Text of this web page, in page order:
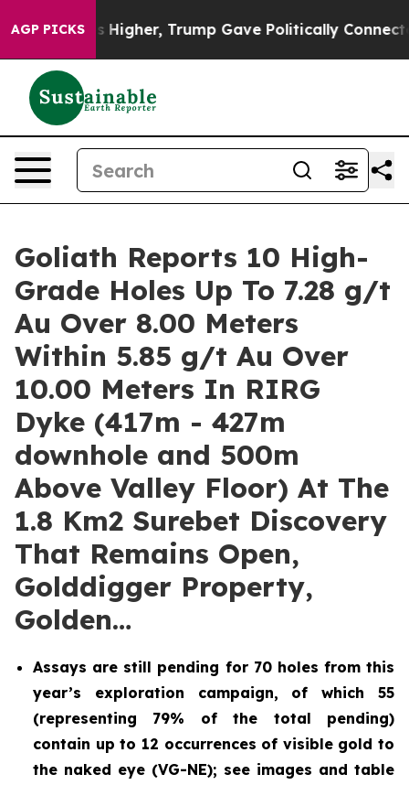
AGP PICKS
Trump Gave Politically Connected oil
Goliath Reports 10 High-
Grade Holes Up To 7.28 g/t
Au Over 8.00 Meters
Within 5.85 g/t Au Over
10.00 Meters In RIRG
Dyke (417m - 427m
downhole and 500m
Above Valley Floor) At The
1.8 Km2 Surebet Discovery
That Remains Open,
Golddigger Property,
Golden…
Assays are still pending for 70 holes from this
year’s exploration campaign, of which 55
(representing 79% of the total pending)
contain up to 12 occurrences of visible gold to
the naked eye (VG-NE); see images and table